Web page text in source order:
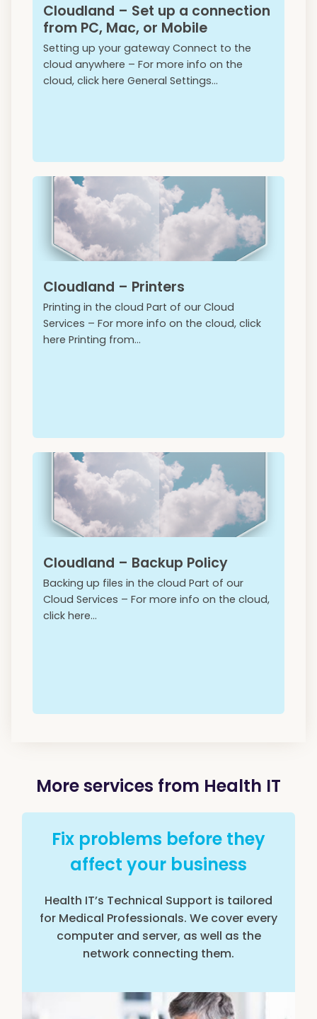
Cloudland – Set up a connection
from PC, Mac, or Mobile
Setting up your gateway Connect to the
cloud anywhere – For more info on the
cloud, click here General Settings...
Cloudland – Printers
Printing in the cloud Part of our Cloud
Services – For more info on the cloud, click
here Printing from...
Cloudland – Backup Policy
Backing up files in the cloud Part of our
Cloud Services – For more info on the cloud,
click here...
More services from Health IT
Fix problems before they
affect your business
Health IT’s Technical Support is tailored
for Medical Professionals. We cover every
computer and server, as well as the
network connecting them.